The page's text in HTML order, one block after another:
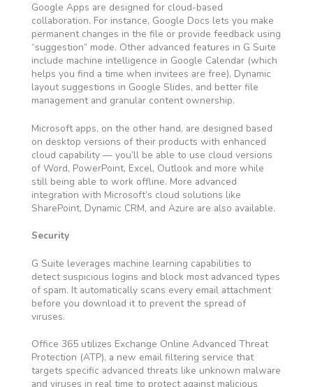
Google Apps are designed for cloud-based
collaboration. For instance, Google Docs lets you make
permanent changes in the file or provide feedback using
“suggestion” mode. Other advanced features in G Suite
include machine intelligence in Google Calendar (which
helps you find a time when invitees are free), Dynamic
layout suggestions in Google Slides, and better file
management and granular content ownership.
Microsoft apps, on the other hand, are designed based
on desktop versions of their products with enhanced
cloud capability — you’ll be able to use cloud versions
of Word, PowerPoint, Excel, Outlook and more while
still being able to work offline. More advanced
integration with Microsoft’s cloud solutions like
SharePoint, Dynamic CRM, and Azure are also available.
Security
G Suite leverages machine learning capabilities to
detect suspicious logins and block most advanced types
of spam. It automatically scans every email attachment
before you download it to prevent the spread of
viruses.
Office 365 utilizes Exchange Online Advanced Threat
Protection (ATP), a new email filtering service that
targets specific advanced threats like unknown malware
and viruses in real time to protect against malicious